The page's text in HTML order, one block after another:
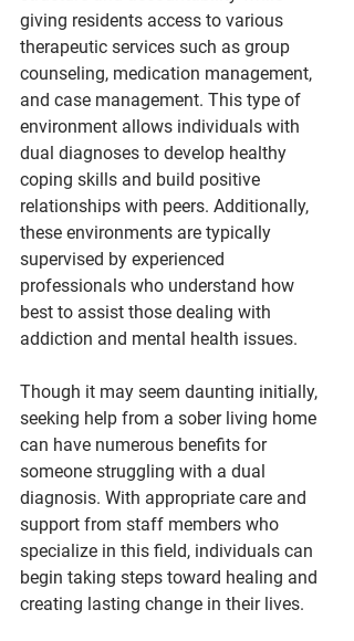
giving residents access to various
therapeutic services such as group
counseling, medication management,
and case management. This type of
environment allows individuals with
dual diagnoses to develop healthy
coping skills and build positive
relationships with peers. Additionally,
these environments are typically
supervised by experienced
professionals who understand how
best to assist those dealing with
addiction and mental health issues.
Though it may seem daunting initially,
seeking help from a sober living home
can have numerous benefits for
someone struggling with a dual
diagnosis. With appropriate care and
support from staff members who
specialize in this field, individuals can
begin taking steps toward healing and
creating lasting change in their lives.